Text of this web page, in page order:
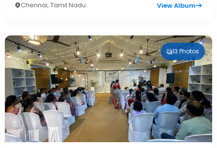
Chennai, Tamil Nadu View Album
13 Photos